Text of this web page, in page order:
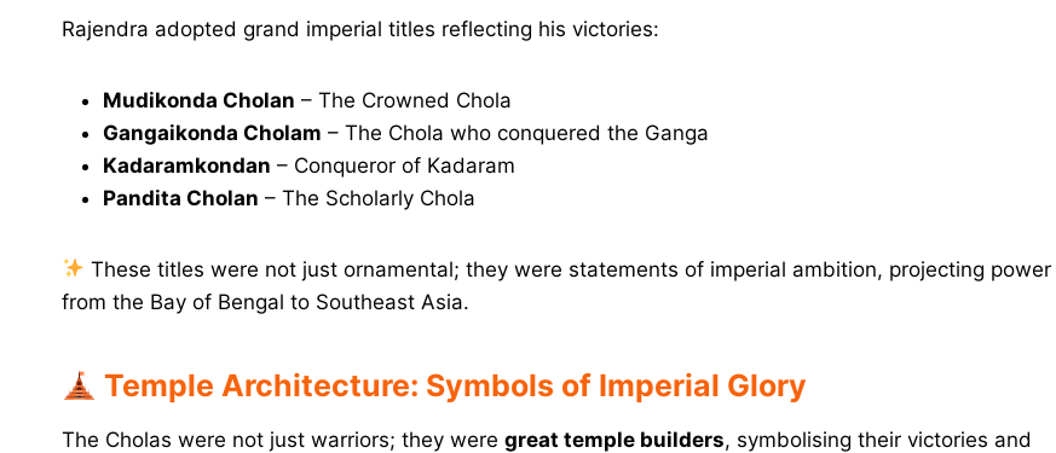
Rajendra adopted grand imperial titles reflecting his victories:
Mudikonda Cholan – The Crowned Chola
Gangaikonda Cholam – The Chola who conquered the Ganga
Kadaramkondan – Conqueror of Kadaram
Pandita Cholan – The Scholarly Chola
These titles were not just ornamental; they were statements of imperial ambition, projecting power
from the Bay of Bengal to Southeast Asia.
Temple Architecture: Symbols of Imperial Glory
The Cholas were not just warriors; they were great temple builders, symbolising their victories and